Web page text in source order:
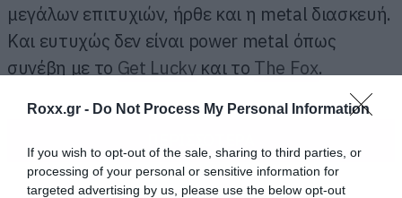
Roxx.gr - Do Not Process My Personal Information
If you wish to opt-out of the sale, sharing to third parties, or
processing of your personal or sensitive information for
targeted advertising by us, please use the below opt-out
μεγάλων επιτυχιών, ήρθε και η metal διασκευή.
Και ευτυχώς δεν είναι power metal όπως
συνέβη με το Get Luckyκαι το The Fox.